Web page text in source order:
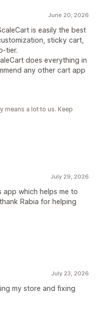
June 20, 2026
is easily the best
sticky cart,
tier.
does everything in
any other cart app
means a lot to us. Keep
July 29, 2026
which helps me to
Rabia for helping
July 23, 2026
my store and fixing